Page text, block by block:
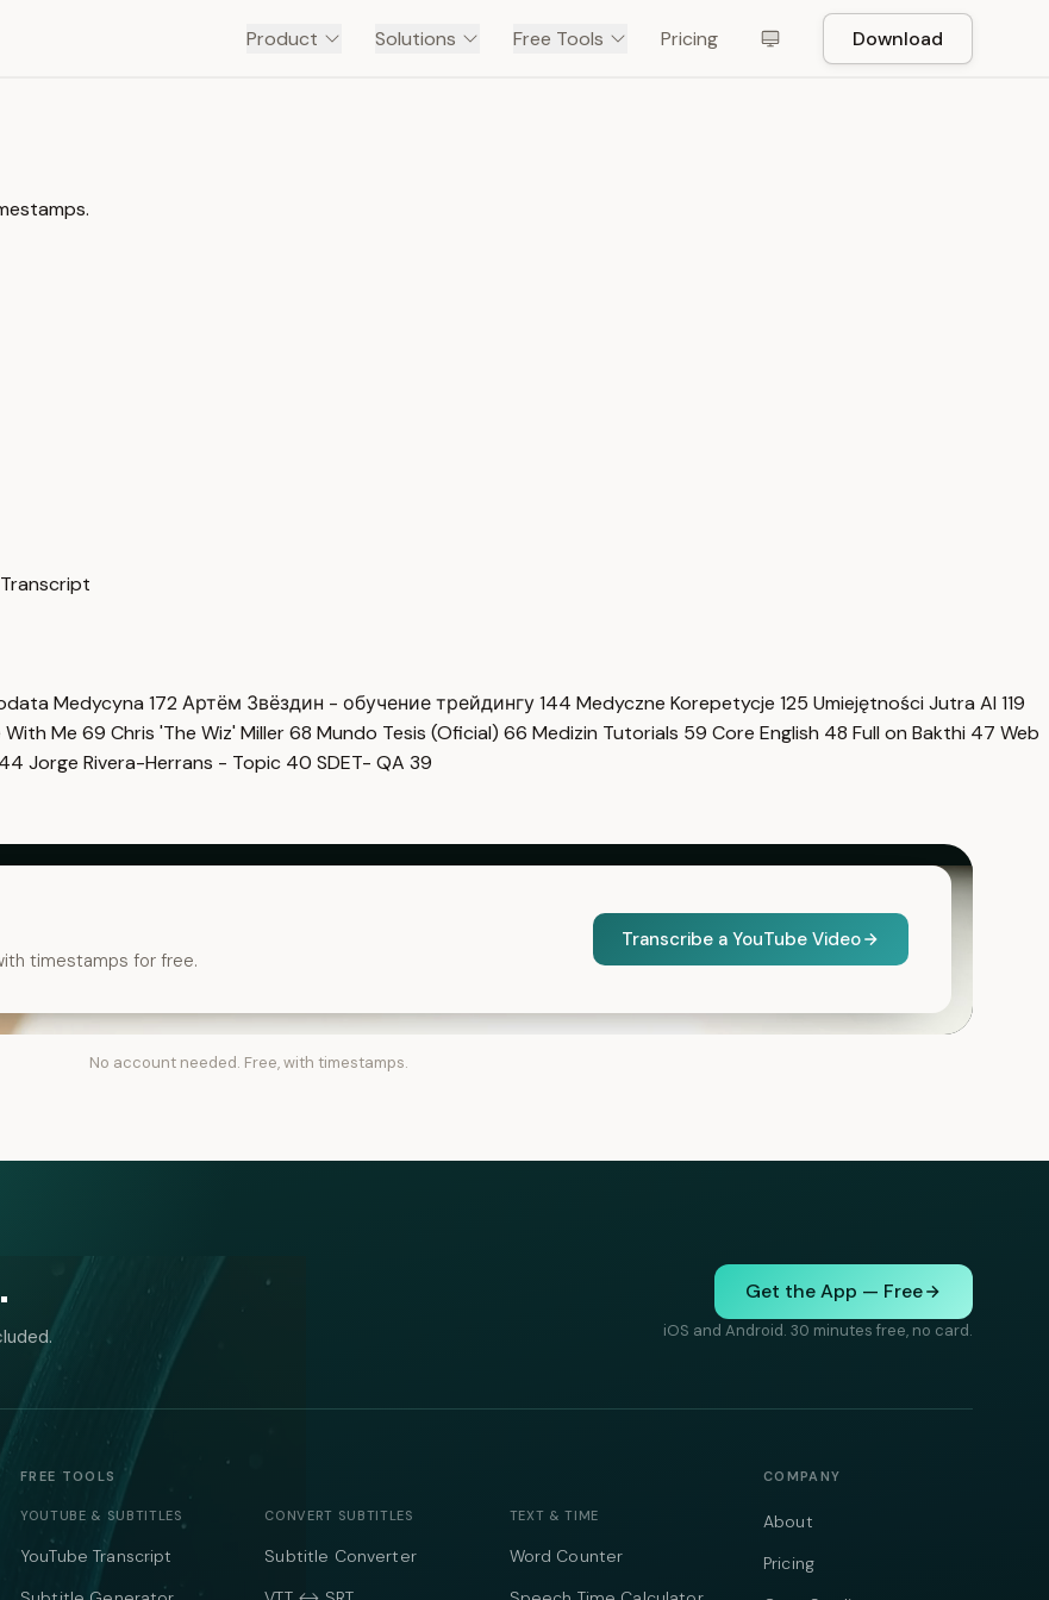
Product Solutions Free Tools Pricing Download
Medycyna 172 Артём Звёздин - обучение трейдингу144 Medyczne Korepetycje 125 Umiejętności Jutra AI 119
With Me 69 Chris 'The Wiz' Miller68 Mundo Tesis (Oficial) 66 Medizin Tutorials 59 Core English 48 Full on Bakthi 47 Web
44 Jorge Rivera-Herrans - Topic 40 SDET- QA 39
timestamps for free.
Transcribe a YouTube Video
No account needed. Free, with timestamps.
Get the App — Free
iOS and Android. 30 minutes free, no card.
FREE TOOLS
YOUTUBE & SUBTITLES
YouTube Transcript
CONVERT SUBTITLES
Subtitle Converter
TEXT & TIME
Word Counter
COMPANY
About
Pricing